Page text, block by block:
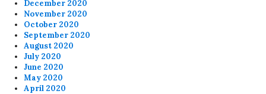
December 2020
November 2020
October 2020
September 2020
August 2020
July 2020
June 2020
May 2020
April 2020